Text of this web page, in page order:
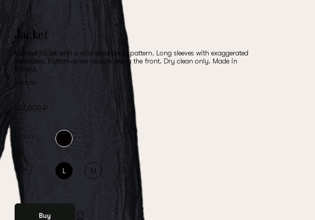
Jacket
Viscose jacket with a wild strawberry pattern. Long sleeves with exaggerated
shoulders. Button-down closure along the front. Dry clean only. Made in
Russia.
viscose
102,000 ₽
Colour:
Size: L M
Buy